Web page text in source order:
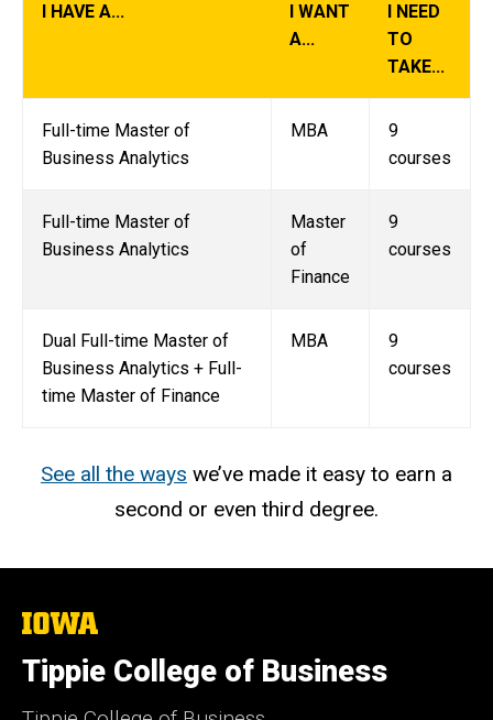
I HAVE A...
I WANT
A...
I NEED
TO
TAKE...
Full-time Master of
Business Analytics
MBA
9
courses
Full-time Master of
Business Analytics
Master
of
Finance
9
courses
Dual Full-time Master of
Business Analytics + Full-
time Master of Finance
MBA
9
courses
See all the ways we’ve made it easy to earn a
second or even third degree.
The
of
Iowa
Tippie College of Business